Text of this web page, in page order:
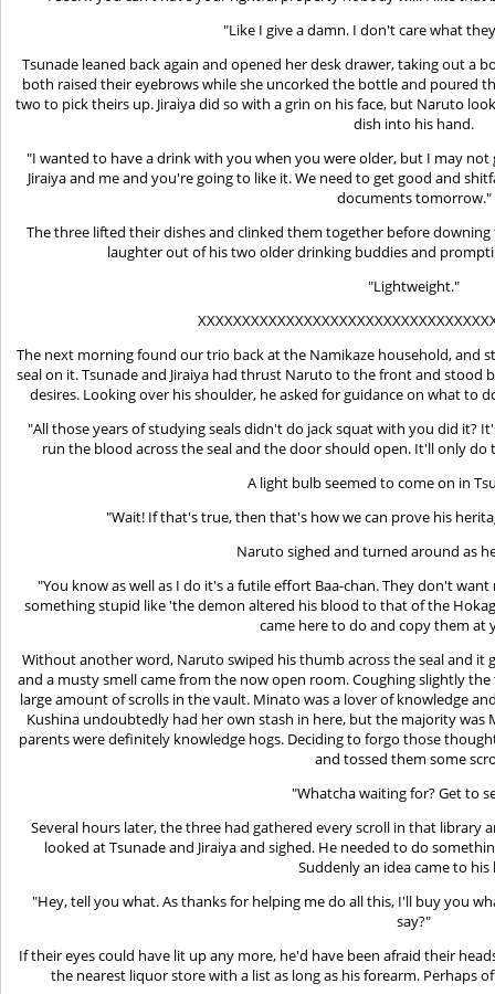
"Like I give a damn. I don't care what
Tsunade leaned back again and opened her desk drawer, taking out a
both raised their eyebrows while she uncorked the bottle and poured
two to pick theirs up. Jiraiya did so with a grin on his face, but Naruto
dish into his hand.
"I wanted to have a drink with you when you were older, but I may
Jiraiya and me and you're going to like it. We need to get good and
documents tomorrow."
The three lifted their dishes and clinked them together before
laughter out of his two older drinking buddies and
"Lightweight."
The next morning found our trio back at the Namikaze household, and
seal on it. Tsunade and Jiraiya had thrust Naruto to the front and stood
desires. Looking over his shoulder, he asked for guidance on what to
"All those years of studying seals didn't do jack squat with you did it?
run the blood across the seal and the door should open. It'll only
A light bulb seemed to come on in
"Wait! If that's true, then that's how we can prove his
Naruto sighed and turned around as
"You know as well as I do it's a futile effort Baa-chan. They don't
something stupid like 'the demon altered his blood to that of the
came here to do and copy them at
Without another word, Naruto swiped his thumb across the seal and it
and a musty smell came from the now open room. Coughing slightly
large amount of scrolls in the vault. Minato was a lover of knowledge
Kushina undoubtedly had her own stash in here, but the majority was
parents were definitely knowledge hogs. Deciding to forgo those
and tossed them some
"Whatcha waiting for? Get to
Several hours later, the three had gathered every scroll in that library
looked at Tsunade and Jiraiya and sighed. He needed to do
Suddenly an idea came to his
"Hey, tell you what. As thanks for helping me do all this, I'll buy you
say?"
If their eyes could have lit up any more, he'd have been afraid their
the nearest liquor store with a list as long as his forearm. Perhaps